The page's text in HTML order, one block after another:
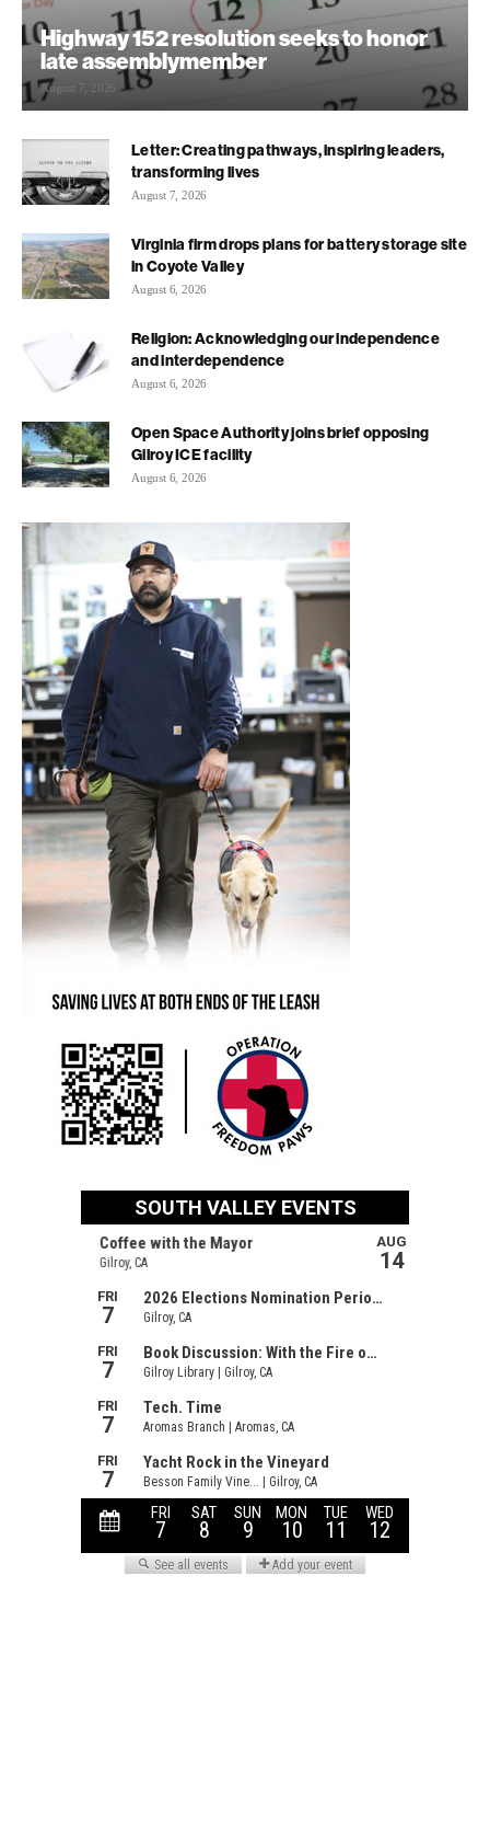
Highway 152 resolution seeks to honor
late assemblymember
August 7, 2026
Letter: Creating pathways, inspiring leaders,
transforming lives
August 7, 2026
Virginia firm drops plans for battery storage site
in Coyote Valley
August 6, 2026
Religion: Acknowledging our independence
and interdependence
August 6, 2026
Open Space Authority joins brief opposing
Gilroy ICE facility
August 6, 2026